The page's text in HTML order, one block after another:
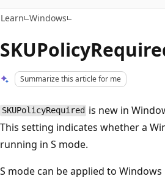
Learn Windows
Summarize this article for me
SKUPolicyRequired is new in
This setting indicates whether a
running in S mode.
S mode can be applied to Windows